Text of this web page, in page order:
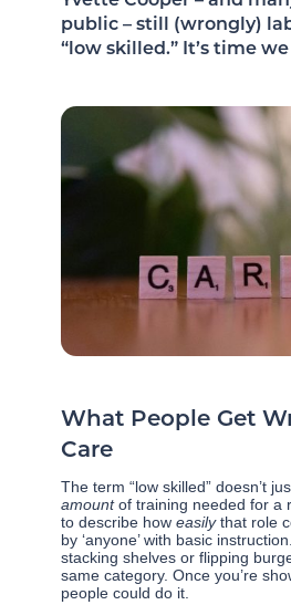
public – still (wrongly)
“low skilled.” It’s time
What People Get
Care
The term “low skilled” doesn’t
amountof training needed for a
to describe how easilythat role
by ‘anyone’ with basic
stacking shelves or flipping
same category. Once you’re
people could do it.